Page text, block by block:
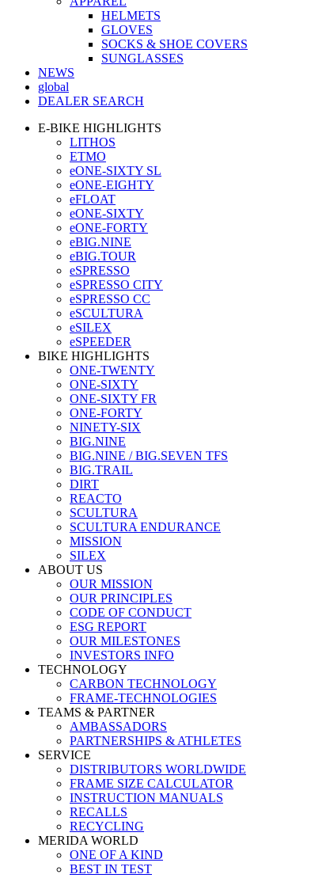
HELMETS
GLOVES
SOCKS & SHOE COVERS
SUNGLASSES
NEWS
global
DEALER SEARCH
E-BIKE HIGHLIGHTS
LITHOS
ETMO
eONE-SIXTY SL
eONE-EIGHTY
eFLOAT
eONE-SIXTY
eONE-FORTY
eBIG.NINE
eBIG.TOUR
eSPRESSO
eSPRESSO CITY
eSPRESSO CC
eSCULTURA
eSILEX
eSPEEDER
BIKE HIGHLIGHTS
ONE-TWENTY
ONE-SIXTY
ONE-SIXTY FR
ONE-FORTY
NINETY-SIX
BIG.NINE
BIG.NINE / BIG.SEVEN TFS
BIG.TRAIL
DIRT
REACTO
SCULTURA
SCULTURA ENDURANCE
MISSION
SILEX
ABOUT US
OUR MISSION
OUR PRINCIPLES
CODE OF CONDUCT
ESG REPORT
OUR MILESTONES
INVESTORS INFO
TECHNOLOGY
CARBON TECHNOLOGY
FRAME-TECHNOLOGIES
TEAMS & PARTNER
AMBASSADORS
PARTNERSHIPS & ATHLETES
SERVICE
DISTRIBUTORS WORLDWIDE
FRAME SIZE CALCULATOR
INSTRUCTION MANUALS
RECALLS
RECYCLING
MERIDA WORLD
ONE OF A KIND
BEST IN TEST